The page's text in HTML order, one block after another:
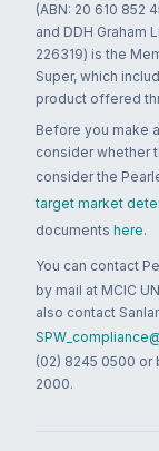
(ABN: 20 610 852
and DDH Graham
226319) is the
Super, which
product offered
Before you make
consider whether
consider the
target market
documents here.
You can contact
by mail at MCIC
also contact
(02) 8245 0500 or
2000.